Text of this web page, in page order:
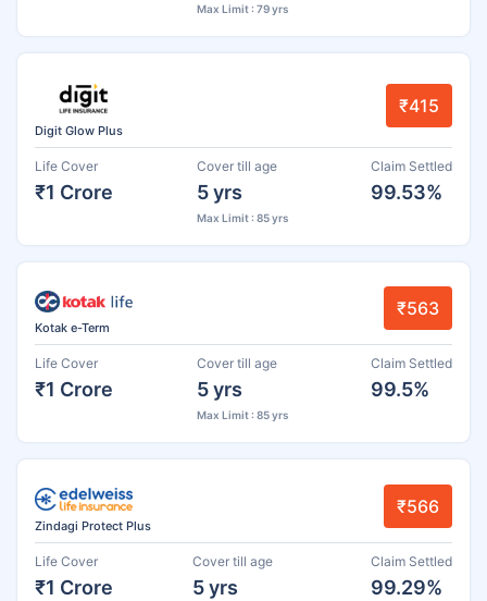
Max Limit : 79 yrs
Digit Glow Plus
₹415
Life Cover
₹1 Crore
Cover till age
5 yrs
Max Limit : 85 yrs
Claim Settled
99.53%
Kotak e-Term
₹563
Life Cover
₹1 Crore
Cover till age
5 yrs
Max Limit : 85 yrs
Claim Settled
99.5%
Zindagi Protect Plus
₹566
Life Cover
₹1 Crore
Cover till age
5 yrs
Claim Settled
99.29%